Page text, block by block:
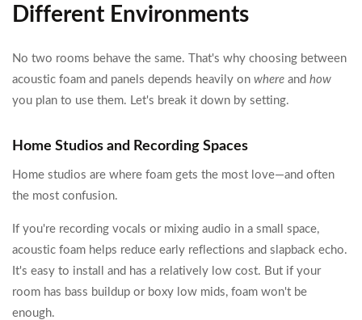
Different Environments
No two rooms behave the same. That's why choosing between
acoustic foam and panels depends heavily on where and how
you plan to use them. Let's break it down by setting.
Home Studios and Recording Spaces
Home studios are where foam gets the most love—and often
the most confusion.
If you're recording vocals or mixing audio in a small space,
acoustic foam helps reduce early reflections and slapback echo.
It's easy to install and has a relatively low cost. But if your
room has bass buildup or boxy low mids, foam won't be
enough.